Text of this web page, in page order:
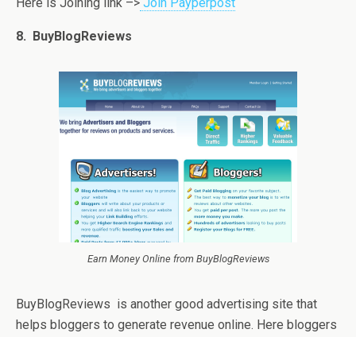
8. BuyBlogReviews
Earn Money Online from BuyBlogReviews
BuyBlogReviews is another good advertising site that
helps bloggers to generate revenue online. Here bloggers